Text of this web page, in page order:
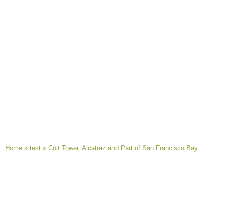
Home » test » Coit Tower, Alcatraz and Part of San Francisco Bay